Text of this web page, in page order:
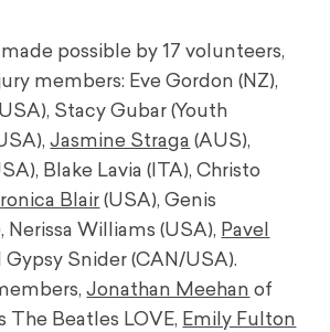
made possible by 17 volunteers,
members: Eve Gordon (NZ),
Stacy Gubar (Youth
Jasmine Straga (AUS),
Blake Lavia (ITA), Christo
Blair (USA), Genis
Nerissa Williams (USA), Pavel
Gypsy Snider (CAN/USA).
Jonathan Meehan of
The Beatles LOVE, Emily Fulton